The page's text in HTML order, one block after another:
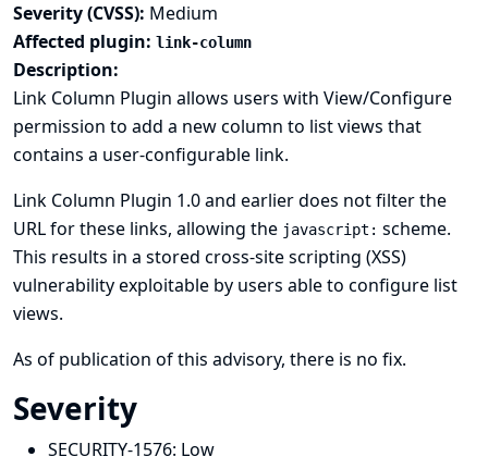
Severity (CVSS): Medium
Affected plugin: link-column
Description:
Link Column Plugin allows users with View/Configure
permission to add a new column to list views that
contains a user-configurable link.
Link Column Plugin 1.0 and earlier does not filter the
URL for these links, allowing the javascript: scheme.
This results in a stored cross-site scripting (XSS)
vulnerability exploitable by users able to configure list
views.
As of publication of this advisory, there is no fix.
Severity
SECURITY-1576: Low